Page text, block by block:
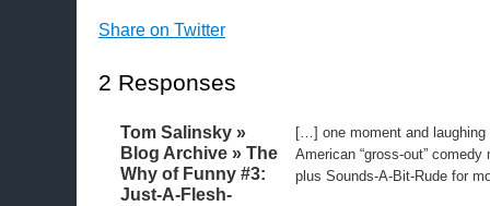
Share on Twitter
2 Responses
Tom Salinsky »
Blog Archive » The
Why of Funny #3:
Just-A-Flesh-
[…] one moment and laughing
American “gross-out”
plus Sounds-A-Bit-Rude for